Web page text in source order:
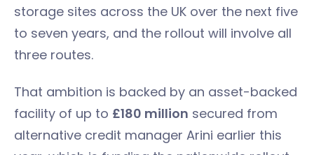
storage sites across the UK over the next five
to seven years, and the rollout will involve all
three routes.
That ambition is backed by an asset-backed
facility of up to £180 million secured from
alternative credit manager Arini earlier this